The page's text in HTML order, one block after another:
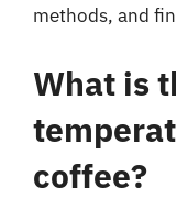
methods, and
What is
coffee?